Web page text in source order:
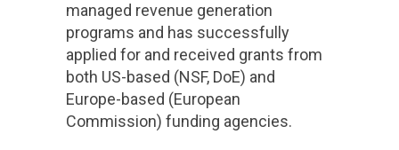
managed revenue generation
programs and has successfully
applied for and received grants from
both US-based (NSF, DoE) and
Europe-based (European
Commission) funding agencies.